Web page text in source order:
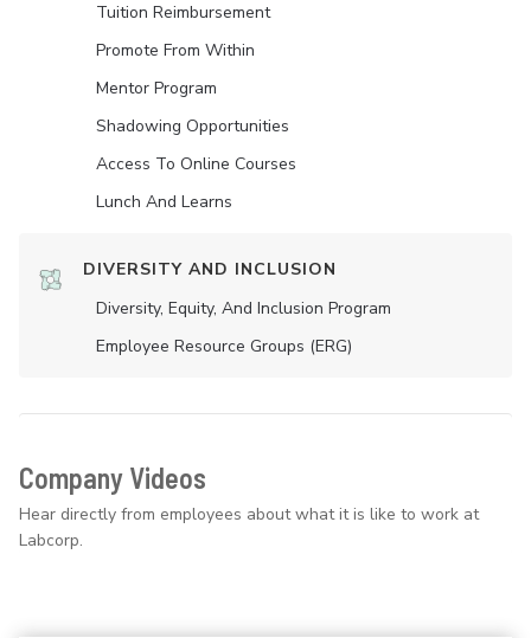
Tuition Reimbursement
Promote From Within
Mentor Program
Shadowing Opportunities
Access To Online Courses
Lunch And Learns
DIVERSITY AND INCLUSION
Diversity, Equity, And Inclusion Program
Employee Resource Groups (ERG)
Company Videos
Hear directly from employees about what it is like to work at
Labcorp.